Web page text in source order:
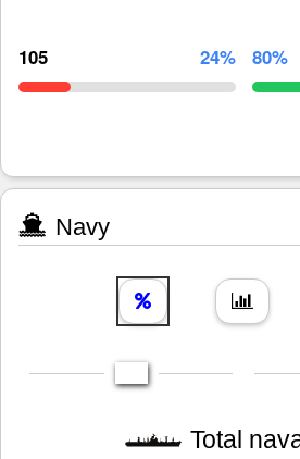
105 24% 80%
Navy
Total